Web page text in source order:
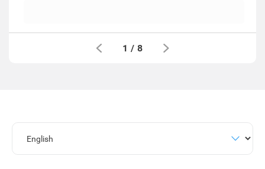
1 / 8